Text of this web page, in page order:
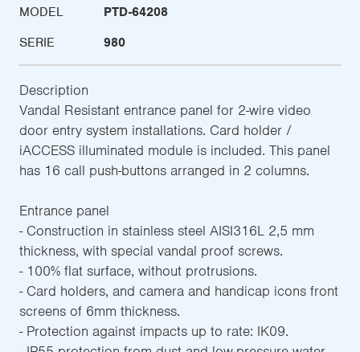
MODEL
PTD-64208
SERIE
980
Description
Vandal Resistant entrance panel for 2-wire video
door entry system installations. Card holder /
iACCESS illuminated module is included. This panel
has 16 call push-buttons arranged in 2 columns.
Entrance panel
- Construction in stainless steel AISI316L 2,5 mm
thickness, with special vandal proof screws.
- 100% flat surface, without protrusions.
- Card holders, and camera and handicap icons front
screens of 6mm thickness.
- Protection against impacts up to rate: IK09.